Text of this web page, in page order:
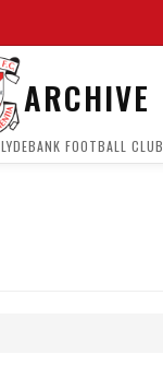
ARCHIVE
FOOTBALL CLUB